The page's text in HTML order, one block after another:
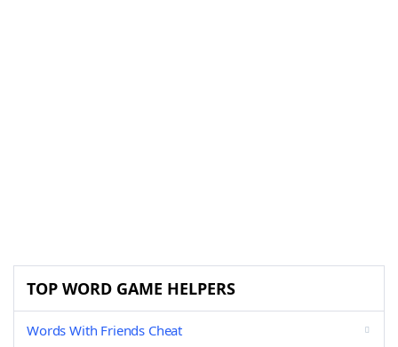
TOP WORD GAME HELPERS
Words With Friends Cheat